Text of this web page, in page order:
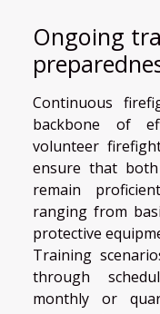
Ongoing
Continuous
backbone of
volunteer
ensure that both
remain
ranging from
protective
Training
through
monthly or